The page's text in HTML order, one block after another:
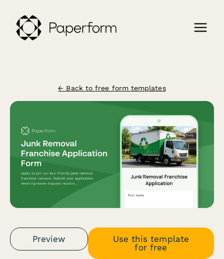
← Back to free form templates
Preview
Use this template
for free